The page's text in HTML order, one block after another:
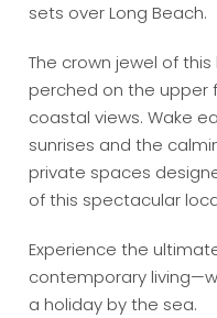
sets over Long Beach.
The crown jewel of
perched on the upper
coastal views. Wake
sunrises and the
private spaces
of this spectacular
Experience the
contemporary
a holiday by the sea.